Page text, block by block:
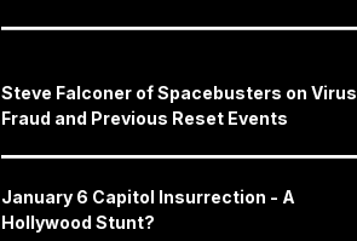
Steve Falconer of Spacebusters on Virus
Fraud and Previous Reset Events
January 6 Capitol Insurrection - A
Hollywood Stunt?